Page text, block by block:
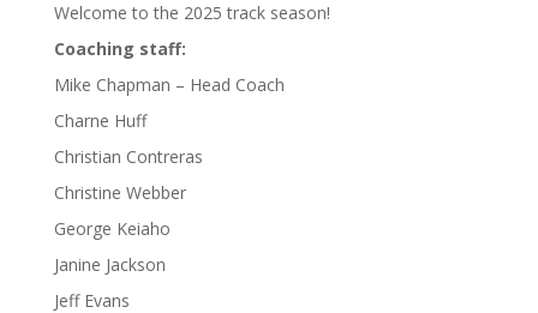
Welcome to the 2025 track season!
Coaching staff:
Mike Chapman – Head Coach
Charne Huff
Christian Contreras
Christine Webber
George Keiaho
Janine Jackson
Jeff Evans